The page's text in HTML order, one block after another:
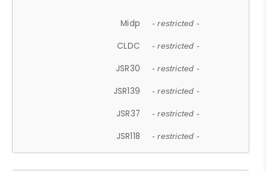
Midp - restricted -
CLDC - restricted -
JSR30 - restricted -
JSR139 - restricted -
JSR37 - restricted -
JSR118 - restricted -